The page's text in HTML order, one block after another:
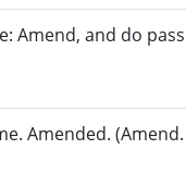
Amend, and do
Amended.